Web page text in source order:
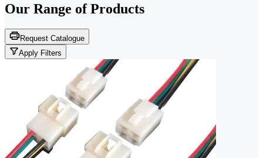
Our Range of Products
Request Catalogue
Apply Filters